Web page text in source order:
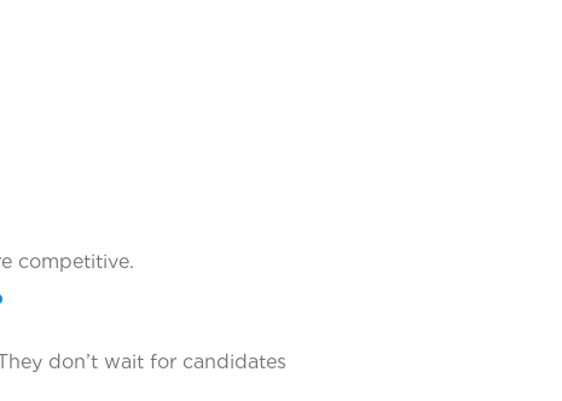
competitive.
don’t wait for candidates